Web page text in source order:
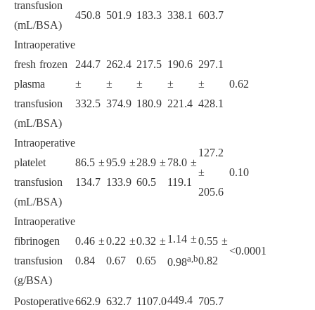
transfusion
(mL/BSA)
450.8 501.9 183.3 338.1
603.7
Intraoperative
fresh frozen
plasma
transfusion
(mL/BSA)
244.7
±
332.5
262.4
±
374.9
217.5
±
180.9
190.6
±
221.4
297.1
±
428.1
0.62
Intraoperative
platelet
transfusion
(mL/BSA)
86.5 ±
134.7
95.9 ±
133.9
28.9 ±
60.5
78.0 ±
119.1
127.2
±
205.6
0.10
Intraoperative
fibrinogen
transfusion
(g/BSA)
0.46 ±
0.84
0.22 ±
0.67
0.32 ±
0.65
1.14 ±
0.98a,b
0.55 ±
0.82
<0.0001
Postoperative662.9 632.7 1107.0449.4 705.7